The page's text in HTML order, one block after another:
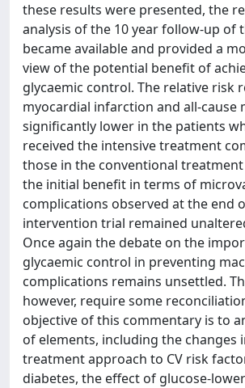
these results were presented, the
analysis of the 10 year follow-up of
became available and provided a
view of the potential benefit of
glycaemic control. The relative risk
myocardial infarction and all-cause
significantly lower in the patients
received the intensive treatment
those in the conventional
the initial benefit in terms of
complications observed at the end
intervention trial remained
Once again the debate on the
glycaemic control in preventing
complications remains unsettled.
however, require some
objective of this commentary is to
of elements, including the changes
treatment approach to CV risk
diabetes, the effect of glucose-